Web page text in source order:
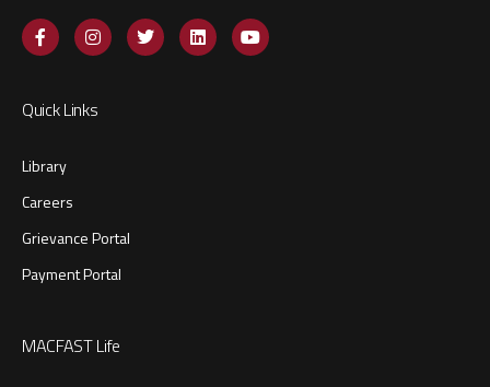
Quick Links
Library
Careers
Grievance Portal
Payment Portal
MACFAST Life